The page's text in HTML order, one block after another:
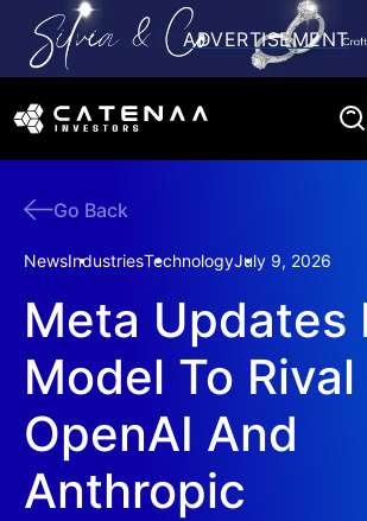
Go Back
NewsIndustriesTechnologyJuly 9, 2026
Meta Updates
Model To Rival
OpenAI And
Anthropic